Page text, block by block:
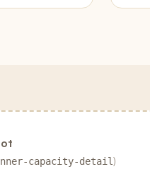
capacity-detail)